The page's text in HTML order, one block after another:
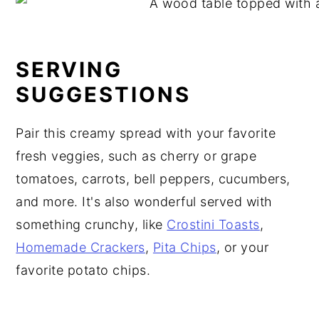
SERVING
SUGGESTIONS
Pair this creamy spread with your favorite
fresh veggies, such as cherry or grape
tomatoes, carrots, bell peppers, cucumbers,
and more. It's also wonderful served with
something crunchy, like Crostini Toasts,
Homemade Crackers, Pita Chips, or your
favorite potato chips.